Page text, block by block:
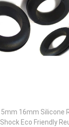
16mm Silicone
Eco Friendly